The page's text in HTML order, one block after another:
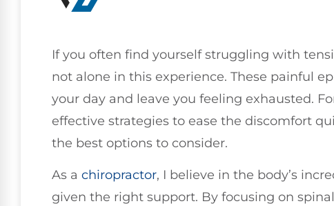
If you often find yourself struggling with
not alone in this experience. These painful
your day and leave you feeling exhausted.
effective strategies to ease the discomfort
the best options to consider.
As a chiropractor, I believe in the body’s
given the right support. By focusing on